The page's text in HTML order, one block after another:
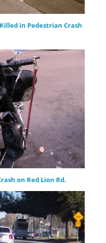
in Pedestrian Crash
on Red Lion Rd.